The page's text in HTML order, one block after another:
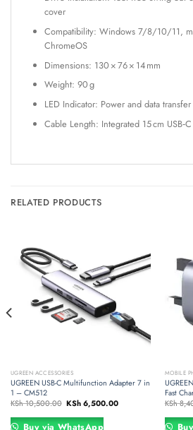
cover
Compatibility: Windows 7/8/10/11,
ChromeOS
Dimensions: 130 × 76 × 14 mm
Weight: 90 g
LED Indicator: Power and data transfer
Cable Length: Integrated 15 cm
RELATED PRODUCTS
UGREEN ACCESSORIES
UGREEN USB-C Multifunction Adapter 7 in
1 – CM512
KSh10,500.00 Original
price
was:
KSh 10,500.00.
KSh6,500.00Current
KSh 6,500.00.
Buy via WhatsApp
MOBILE
Fast
KSh